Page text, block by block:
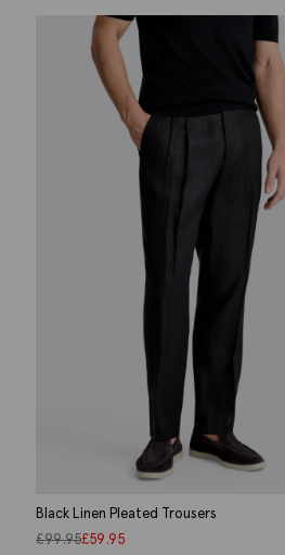
Black Linen Pleated Trousers
£99.95£59.95